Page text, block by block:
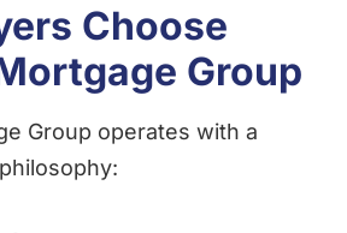
Choose
Group
Group operates with a